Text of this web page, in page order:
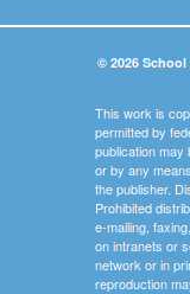
© 2026
This work is
permitted by
publication may
or by any
the publisher.
Prohibited
e-mailing,
on intranets or
network or in
reproduction